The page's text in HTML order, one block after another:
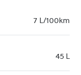
7 L/100km
45 L